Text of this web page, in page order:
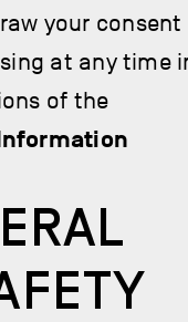
your consent
at any time
of the